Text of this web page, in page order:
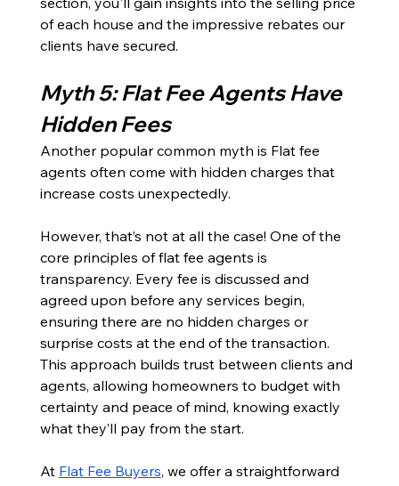
of each house and the impressive rebates our
clients have secured.
Myth 5: Flat Fee Agents Have
Hidden Fees
Another popular common myth is Flat fee
agents often come with hidden charges that
increase costs unexpectedly.
However, that’s not at all the case! One of the
core principles of flat fee agents is
transparency. Every fee is discussed and
agreed upon before any services begin,
ensuring there are no hidden charges or
surprise costs at the end of the transaction.
This approach builds trust between clients and
agents, allowing homeowners to budget with
certainty and peace of mind, knowing exactly
what they’ll pay from the start.
At Flat Fee Buyers, we offer a straightforward